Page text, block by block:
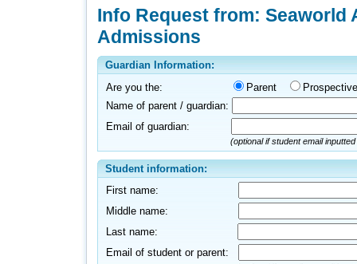
Info Request from: Seaworld
Admissions
Guardian Information:
Are you the:
Parent
Name of parent / guardian:
Email of guardian:
(optional if student email
Student information:
First name:
Middle name:
Last name:
Email of student or parent: